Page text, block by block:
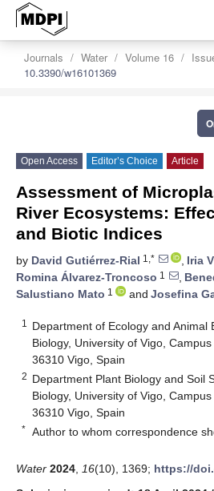
Journals Water Volume 16
10.3390/w16101369
Open Access Editor’s Choice Article
Assessment of
River Ecosystems:
and Biotic Indices
by David Gutiérrez-Rial 1,* , Iria
Romina Álvarez-Troncoso 1 ,
Salustiano Mato 1 and Josefina
1
Department of Ecology and Animal
Biology, University of Vigo,
36310 Vigo, Spain
2 Department Plant Biology and Soil
Biology, University of Vigo,
36310 Vigo, Spain
* Author to whom correspondence
Water 2024 16(10), 1369; https://